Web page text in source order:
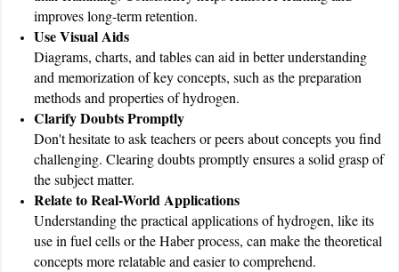
improves long-term retention.
Use Visual Aids
Diagrams, charts, and tables can aid in better understanding
and memorization of key concepts, such as the preparation
methods and properties of hydrogen.
Clarify Doubts Promptly
Don't hesitate to ask teachers or peers about concepts you find
challenging. Clearing doubts promptly ensures a solid grasp of
the subject matter.
Relate to Real-World Applications
Understanding the practical applications of hydrogen, like its
use in fuel cells or the Haber process, can make the theoretical
concepts more relatable and easier to comprehend.